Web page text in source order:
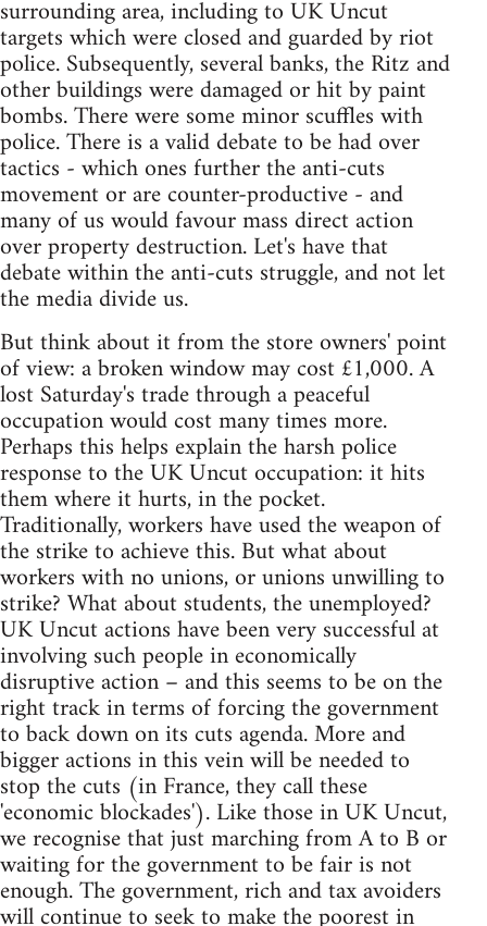
surrounding area, including to UK Uncut
targets which were closed and guarded by riot
police. Subsequently, several banks, the Ritz and
other buildings were damaged or hit by paint
bombs. There were some minor scuffles with
police. There is a valid debate to be had over
tactics - which ones further the anti-cuts
movement or are counter-productive - and
many of us would favour mass direct action
over property destruction. Let's have that
debate within the anti-cuts struggle, and not let
the media divide us.
But think about it from the store owners' point
of view: a broken window may cost £1,000. A
lost Saturday's trade through a peaceful
occupation would cost many times more.
Perhaps this helps explain the harsh police
response to the UK Uncut occupation: it hits
them where it hurts, in the pocket.
Traditionally, workers have used the weapon of
the strike to achieve this. But what about
workers with no unions, or unions unwilling to
strike? What about students, the unemployed?
UK Uncut actions have been very successful at
involving such people in economically
disruptive action – and this seems to be on the
right track in terms of forcing the government
to back down on its cuts agenda. More and
bigger actions in this vein will be needed to
stop the cuts (in France, they call these
'economic blockades'). Like those in UK Uncut,
we recognise that just marching from A to B or
waiting for the government to be fair is not
enough. The government, rich and tax avoiders